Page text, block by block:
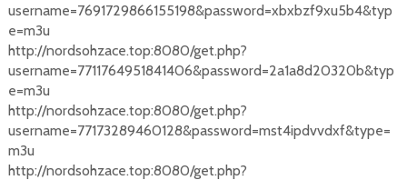
username=7691729866155198&password=xbxbzf9xu5b4&typ
e=m3u
http://nordsohzace.top:8080/get.php?
username=7711764951841406&password=2a1a8d20320b&typ
e=m3u
http://nordsohzace.top:8080/get.php?
username=77173289460128&password=mst4ipdvvdxf&type=
m3u
http://nordsohzace.top:8080/get.php?